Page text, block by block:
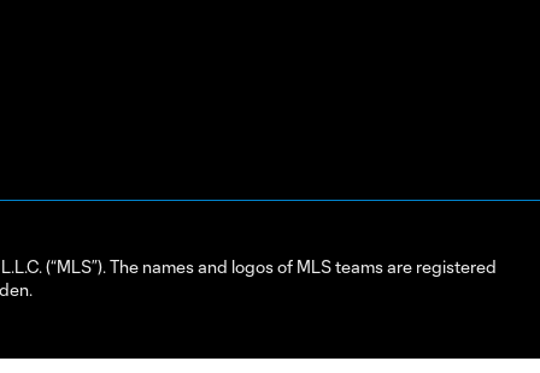
(“MLS”). The names and logos of MLS teams are registered